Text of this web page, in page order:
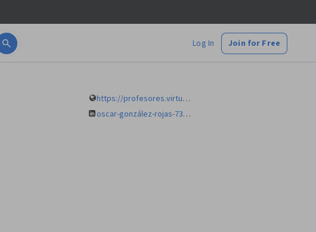
Log In Join for Free
https://profesores.virtual.uniandes.edu.co/ogonza1/
oscar-gonzález-rojas-73b3156/